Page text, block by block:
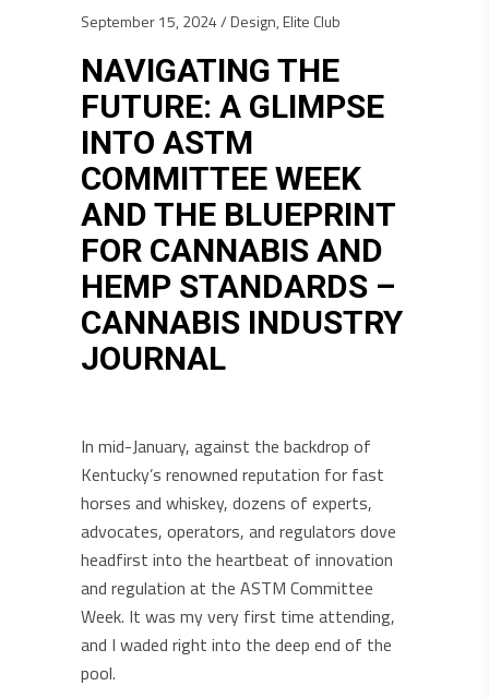
September 15, 2024 Design, Elite Club
NAVIGATING THE
FUTURE: A GLIMPSE
INTO ASTM
COMMITTEE WEEK
AND THE BLUEPRINT
FOR CANNABIS AND
HEMP STANDARDS –
CANNABIS INDUSTRY
JOURNAL
In mid-January, against the backdrop of
Kentucky’s renowned reputation for fast
horses and whiskey, dozens of experts,
advocates, operators, and regulators dove
headfirst into the heartbeat of innovation
and regulation at the ASTM Committee
Week. It was my very first time attending,
and I waded right into the deep end of the
pool.